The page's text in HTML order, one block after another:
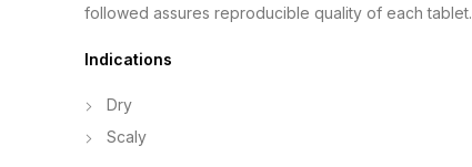
followed assures reproducible quality of each tablet.
Indications
Dry
Scaly